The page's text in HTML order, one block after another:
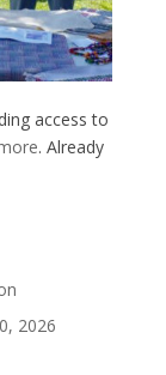
access to
. Already
2026